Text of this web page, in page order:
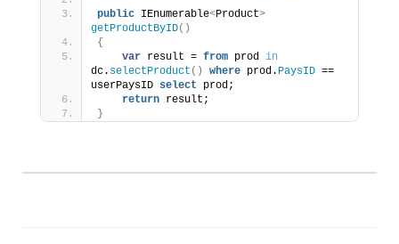
public IEnumerable<Product>
getProductByID()
{
var result = from prod in
dc. selectProduct () where prod. PaysID ==
userPaysID select prod;
return result;
}